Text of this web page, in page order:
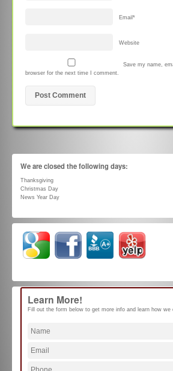
Email *
Website
Save my name,
browser for the next time I comment.
We are closed the following days:
Thanksgiving
Christmas Day
News Year Day
Learn More!
Fill out the form below to get more info and learn how we